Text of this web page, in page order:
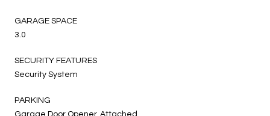
GARAGE SPACE
3.0
SECURITY FEATURES
Security System
PARKING
Garage Door Opener, Attached